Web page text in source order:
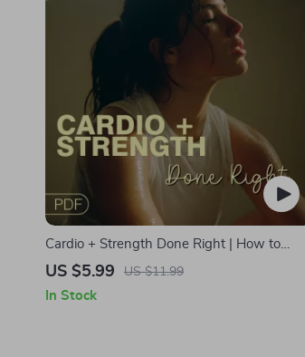
Cardio + Strength Done Right | How to
Combine Cardio and Strength Training
Muscle Gain & Endurance
US $5.99 US $11.99
In Stock